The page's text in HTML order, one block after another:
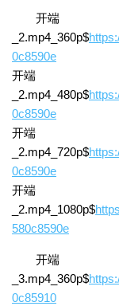
开端
_2.mp4_360p$
0c8590e
开端
_2.mp4_480p$
0c8590e
开端
_2.mp4_720p$
0c8590e
开端
_2.mp4_1080p$
580c8590e
开端
_3.mp4_360p$
0c85910